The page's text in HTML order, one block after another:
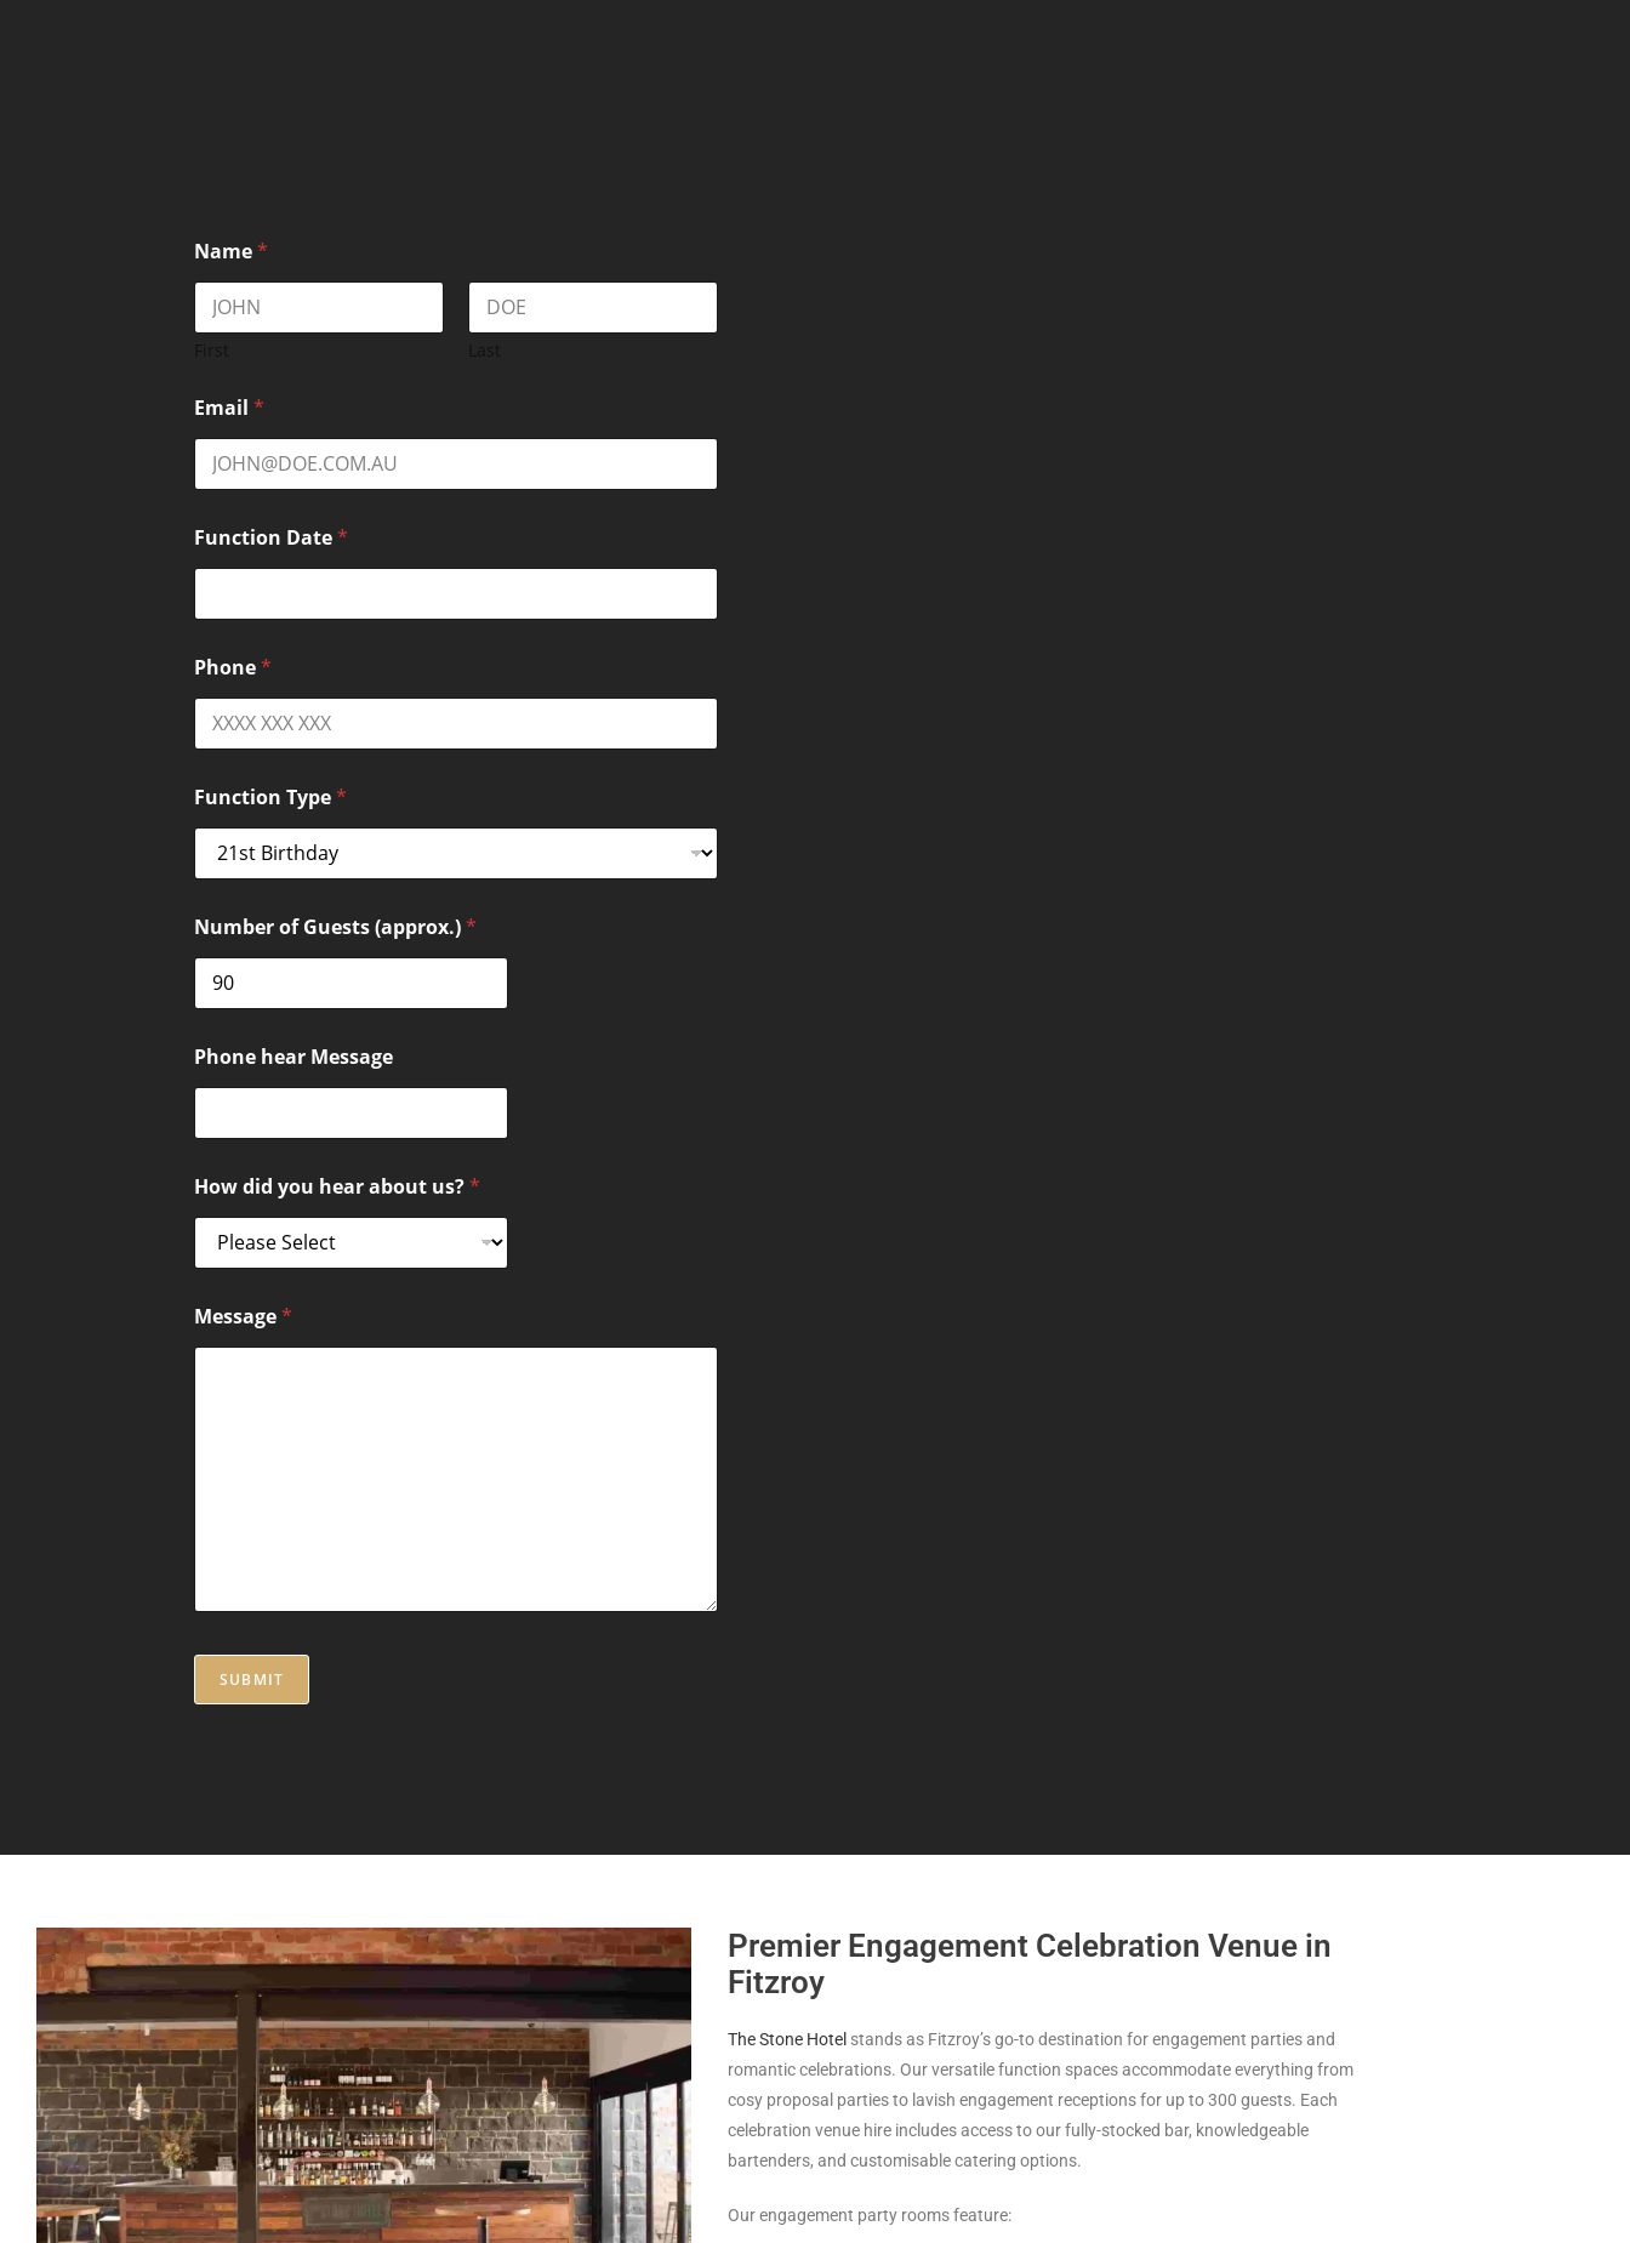
Name*
Email *
Function Date*
Phone*
Function Type*
Number of Guests (approx.)*
Phone hear Message
How did you hear about us?*
Message*
SUBMIT
Premier Engagement Celebration Venue in
Fitzroy
The Stone Hotel stands as Fitzroy’s go-to destination for engagement parties and
romantic celebrations. Our versatile function spaces accommodate everything from
cosy proposal parties to lavish engagement receptions for up to 300 guests. Each
celebration venue hire includes access to our fully-stocked bar, knowledgeable
bartenders, and customisable catering options.
Our engagement party rooms feature: